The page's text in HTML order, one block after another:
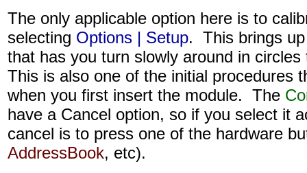
The only applicable option here is to
selecting Options | Setup. This brings
that has you turn slowly around in
This is also one of the initial procedures
when you first insert the module. The
have a Cancel option, so if you select it
cancel is to press one of the hardware
AddressBook, etc).